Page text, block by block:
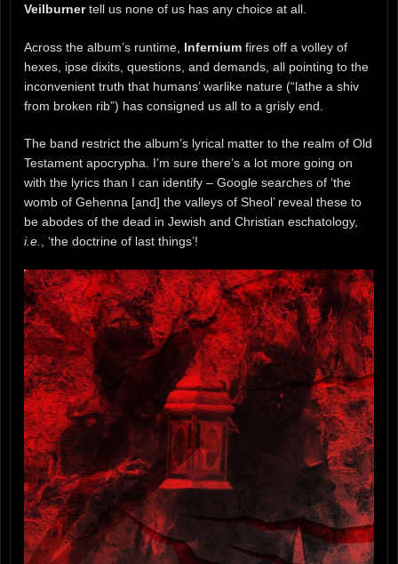
Veilburnertell us none of us has any choice at all.
Across the album’s runtime, Infernium fires off a volley of
hexes, ipse dixits, questions, and demands, all pointing to the
inconvenient truth that humans’ warlike nature (“lathe a shiv
from broken rib”) has consigned us all to a grisly end.
The band restrict the album’s lyrical matter to the realm of Old
Testament apocrypha. I’m sure there’s a lot more going on
with the lyrics than I can identify – Google searches of ‘the
womb of Gehenna [and] the valleys of Sheol’ reveal these to
be abodes of the dead in Jewish and Christian eschatology,
i.e., ‘the doctrine of last things’!